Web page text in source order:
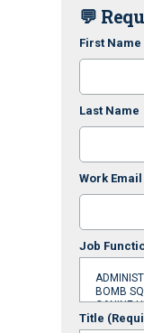
💬
First Name
Last Name
Work Email
Job
Title